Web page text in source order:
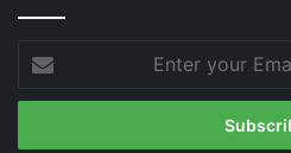
your
Email